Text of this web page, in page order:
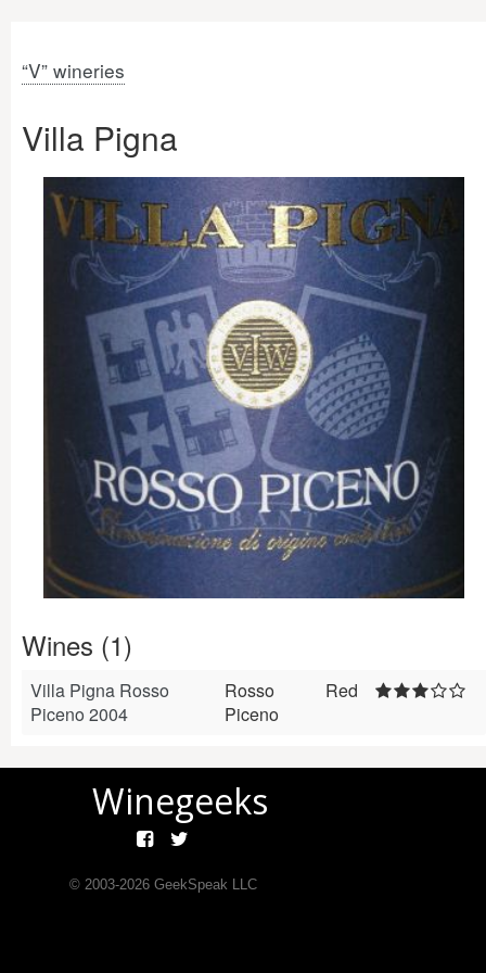
“V” wineries
Villa Pigna
Wines (1)
Villa Pigna Rosso
Piceno 2004
Rosso
Piceno
Red
Winegeeks
© 2003-2026GeekSpeak LLC